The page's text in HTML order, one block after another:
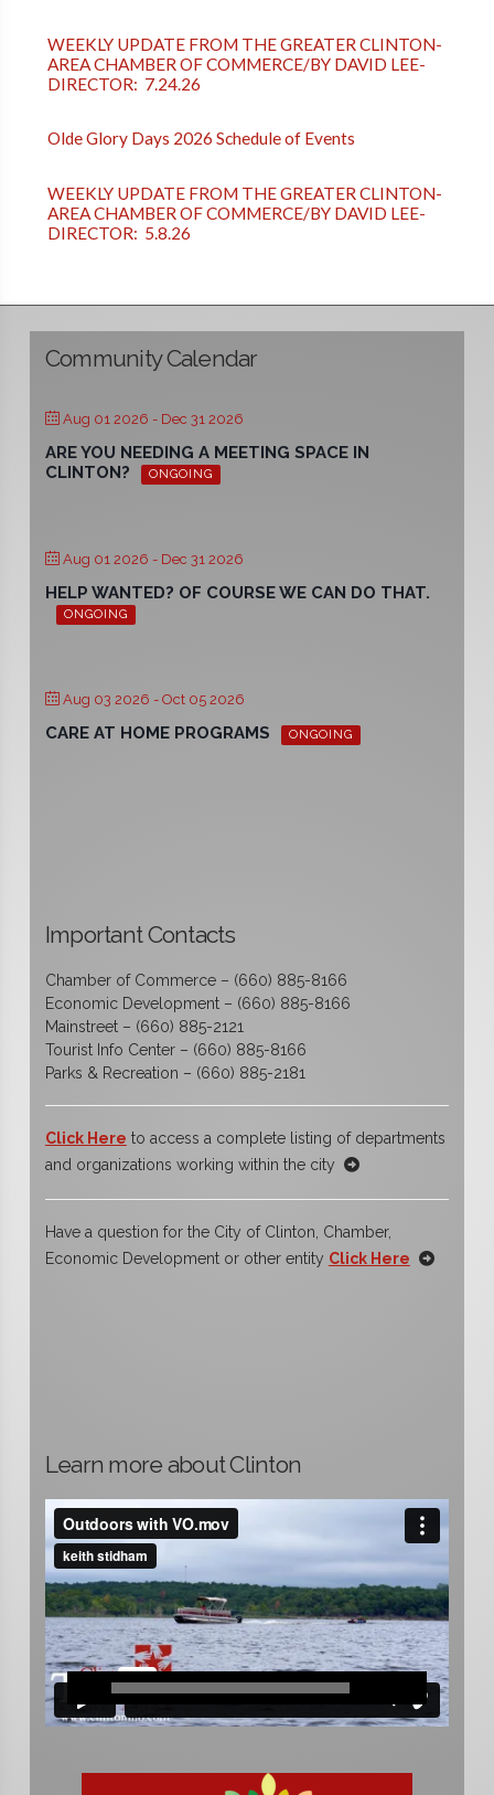
WEEKLY UPDATE FROM THE GREATER CLINTON-
AREA CHAMBER OF COMMERCE/BY DAVID LEE-
DIRECTOR: 7.24.26
Olde Glory Days 2026 Schedule of Events
WEEKLY UPDATE FROM THE GREATER CLINTON-
AREA CHAMBER OF COMMERCE/BY DAVID LEE-
DIRECTOR: 5.8.26
Community Calendar
Aug 01 2026 - Dec 31 2026
ARE YOU NEEDING A MEETING SPACE IN
CLINTON?
ONGOING
Aug 01 2026 - Dec 31 2026
HELP WANTED? OF COURSE WE CAN DO THAT.
ONGOING
Aug 03 2026 - Oct 05 2026
CARE AT HOME PROGRAMS ONGOING
Important Contacts
Chamber of Commerce – (660) 885-8166
Economic Development – (660) 885-8166
Mainstreet – (660) 885-2121
Tourist Info Center – (660) 885-8166
Parks & Recreation – (660) 885-2181
Click Here to access a complete listing of departments
and organizations working within the city
Have a question for the City of Clinton, Chamber,
Economic Development or other entity Click Here
Learn more about Clinton